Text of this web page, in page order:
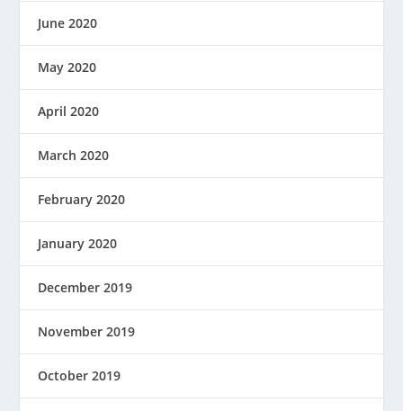
June 2020
May 2020
April 2020
March 2020
February 2020
January 2020
December 2019
November 2019
October 2019